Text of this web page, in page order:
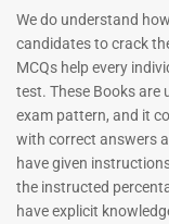
4.99
out of 5
We do understand
candidates to crack
MCQs help every
test. These Books
exam pattern, and it
with correct answers
have given
the instructed
have explicit